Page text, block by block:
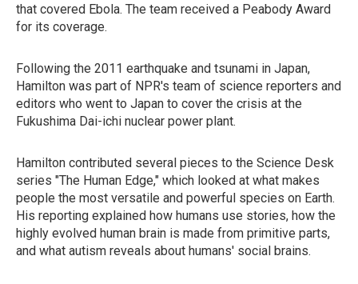
that covered Ebola. The team received a Peabody Award
for its coverage.
Following the 2011 earthquake and tsunami in Japan,
Hamilton was part of NPR's team of science reporters and
editors who went to Japan to cover the crisis at the
Fukushima Dai-ichi nuclear power plant.
Hamilton contributed several pieces to the Science Desk
series "The Human Edge," which looked at what makes
people the most versatile and powerful species on Earth.
His reporting explained how humans use stories, how the
highly evolved human brain is made from primitive parts,
and what autism reveals about humans' social brains.